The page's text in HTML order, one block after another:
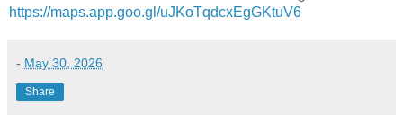
https://maps.app.goo.gl/uJKoTqdcxEgGKtuV6
- May 30, 2026
Share